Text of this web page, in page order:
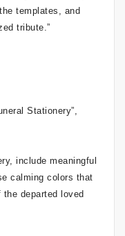
templates, and
tribute.”
Stationery”,
include meaningful
calming colors that
departed loved